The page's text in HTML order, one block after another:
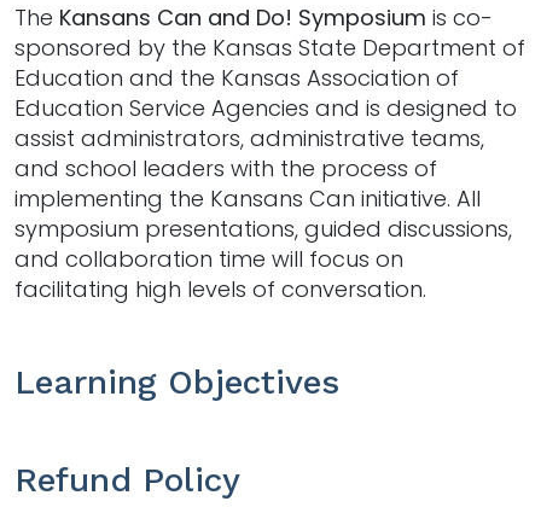
The Kansans Can and Do! Symposium is co-
sponsored by the Kansas State Department of
Education and the Kansas Association of
Education Service Agencies and is designed to
assist administrators, administrative teams,
and school leaders with the process of
implementing the Kansans Can initiative. All
symposium presentations, guided discussions,
and collaboration time will focus on
facilitating high levels of conversation.
Learning Objectives
Refund Policy